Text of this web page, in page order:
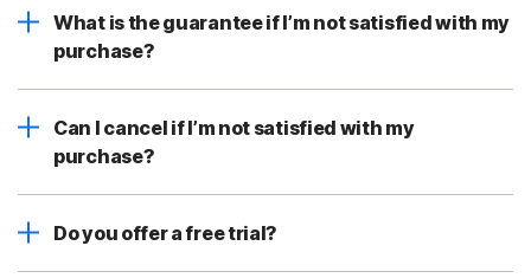
What is the guarantee if I’m not satisfied with my
purchase?
Can I cancel if I’m not satisfied with my
purchase?
Do you offer a free trial?